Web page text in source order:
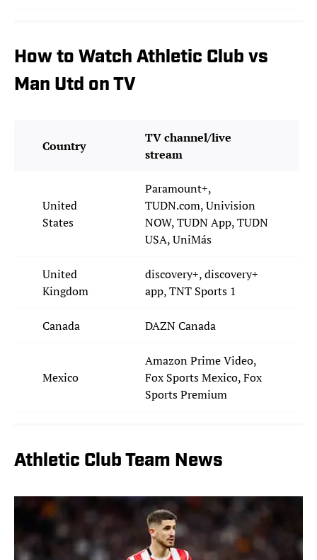
How to Watch Athletic Club vs
Man Utd on TV
Country
TV channel/live
stream
United
States
Paramount+,
TUDN.com, Univision
NOW, TUDN App, TUDN
USA, UniMás
United
Kingdom
discovery+, discovery+
app, TNT Sports 1
Canada DAZN Canada
Mexico
Amazon Prime Video,
Fox Sports Mexico, Fox
Sports Premium
Athletic Club Team News